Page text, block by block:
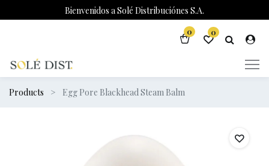
Bienvenidos a Solé Distribuciónes S.A.
0 0
Products Egg Pore Blackhead Steam Balm